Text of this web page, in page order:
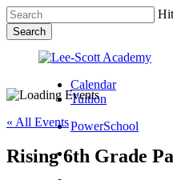
Skip
to
main
content
Search
Search
Calendar
Tuition
PowerSchool
search
« All Events
Rising 6th Grade